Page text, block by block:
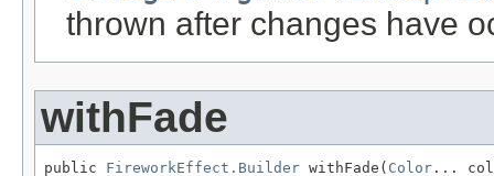
thrown after changes have
withFade
public FireworkEffect.Builder withFade( Color ...